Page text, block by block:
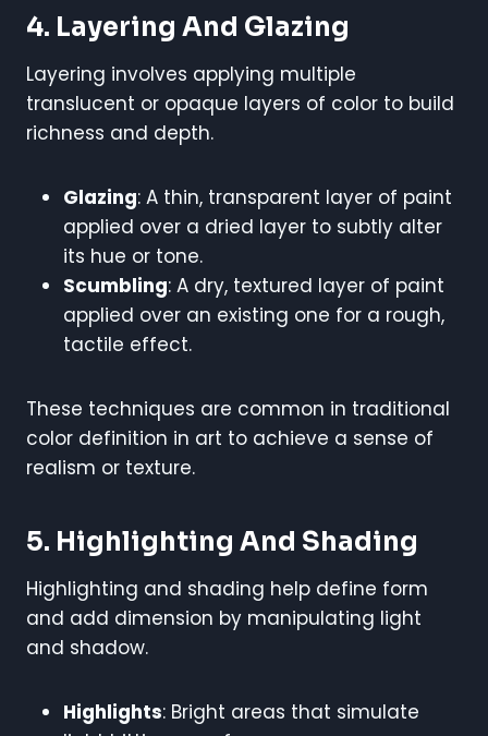
4. Layering And Glazing
Layering involves applying multiple
translucent or opaque layers of color to build
richness and depth.
Glazing: A thin, transparent layer of paint
applied over a dried layer to subtly alter
its hue or tone.
Scumbling: A dry, textured layer of paint
applied over an existing one for a rough,
tactile effect.
These techniques are common in traditional
color definition in art to achieve a sense of
realism or texture.
5. Highlighting And Shading
Highlighting and shading help define form
and add dimension by manipulating light
and shadow.
Highlights: Bright areas that simulate